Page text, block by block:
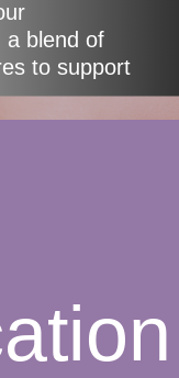
a blend of
to support